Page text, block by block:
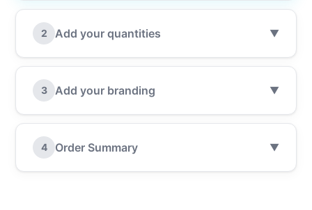
2 Add your quantities ▼
3 Add your branding ▼
4 Order Summary ▼